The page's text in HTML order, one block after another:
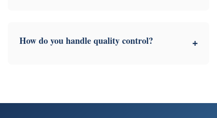
How do you handle quality control? +